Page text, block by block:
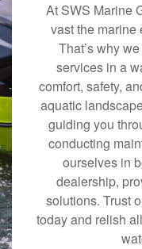
At SWS Marine
vast the marine
That’s why
services in a
comfort, safety,
aquatic
guiding you
conducting
ourselves in
dealership,
solutions. Trust
today and relish